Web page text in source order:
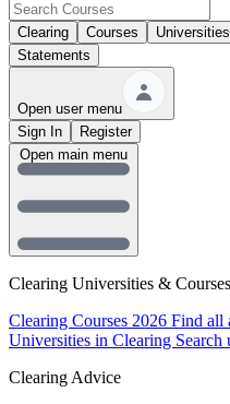
Clearing Courses Universities
Statements
Open user menu
Sign In
Register
Clearing Universities & Courses
Clearing Courses 2026 Find all
Universities in Clearing Search
Clearing Advice